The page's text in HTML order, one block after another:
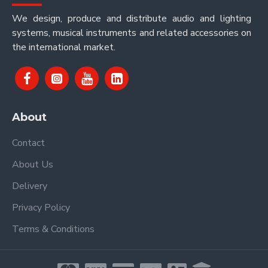
We design, produce and distribute audio and lighting
systems, musical instruments and related accessories on
the international market.
About
Contact
About Us
Delivery
Privacy Policy
Terms & Conditions